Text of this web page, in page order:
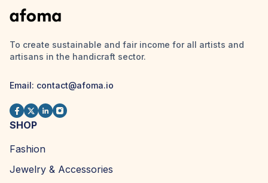
To create sustainable and fair income for all artists and
artisans in the handicraft sector.
Email: contact@afoma.io
SHOP
Fashion
Jewelry & Accessories